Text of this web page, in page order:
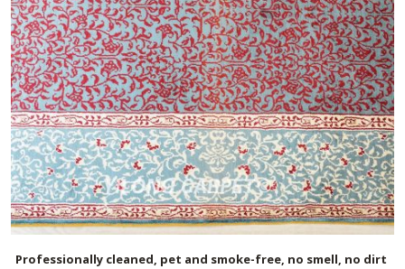
Professionally cleaned, pet and smoke-free, no smell, no dirt